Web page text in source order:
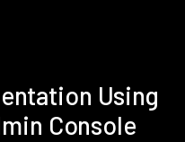
Using
Console